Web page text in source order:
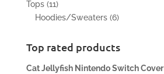
Tops 1111
products
Hoodies/Sweaters 66
Top rated products
Cat Jellyfish Nintendo Switch Cover